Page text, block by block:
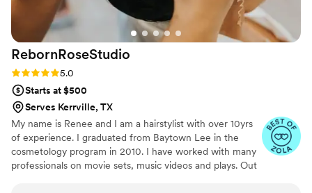
RebornRoseStudio
Rating: 5.0 (21 reviews)
5.0
Starts at $500
Serves Kerrville, TX
My name is Renee and I am a hairstylist with over 10yrs
of experience. I graduated from Baytown Lee in the
cosmetology program in 2010. I have worked with many
professionals on movie sets, music videos and plays. Out